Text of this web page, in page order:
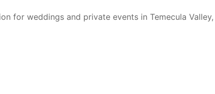
for weddings and private events in Temecula